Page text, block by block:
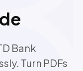
Bank
Turn PDFs